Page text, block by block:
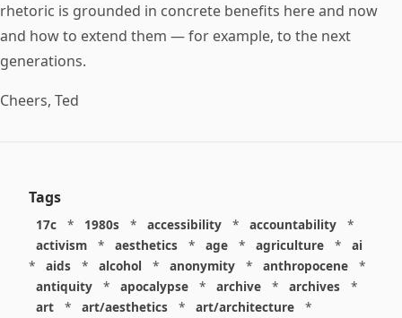
rhetoric is grounded in concrete benefits here and now
and how to extend them — for example, to the next
generations.
Cheers, Ted
Tags
17c * 1980s * accessibility * accountability
*
activism
* aesthetics * age * agriculture *
ai
*
aids * alcohol * anonymity * anthropocene
*
antiquity
* apocalypse * archive * archives
*
art
* art/aesthetics * art/architecture *